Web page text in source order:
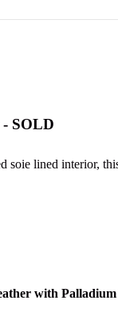
SOLD
soie lined interior,
with